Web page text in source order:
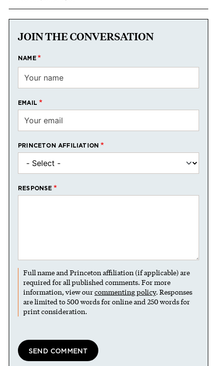
JOIN THE CONVERSATION
NAME
EMAIL
PRINCETON AFFILIATION
RESPONSE
Full name and Princeton affiliation (if applicable) are
required for all published comments. For more
information, view ourcommenting policy. Responses
are limited to 500 words for online and 250 words for
print consideration.